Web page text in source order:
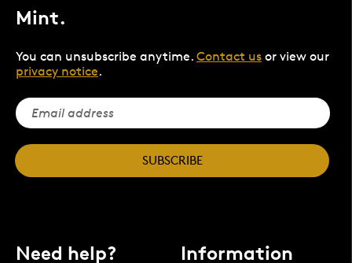
Mint.
You can unsubscribe anytime. Contact us or view our
privacy notice.
SUBSCRIBE
Need help? Information